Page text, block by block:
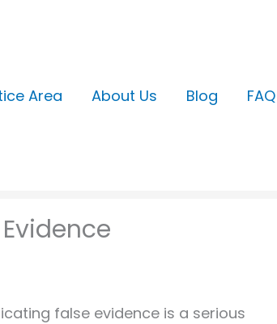
Area About Us Blog FAQ
false evidence is a serious